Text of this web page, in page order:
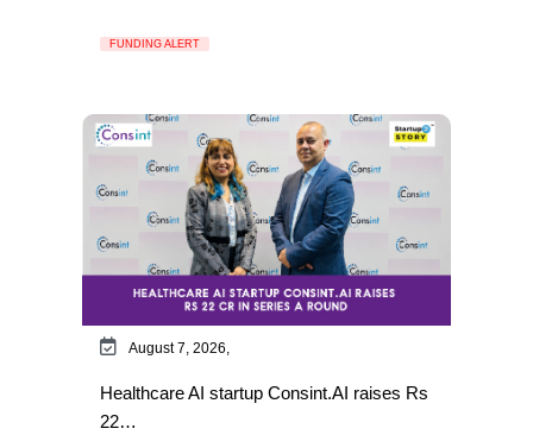
FUNDING ALERT
August 7, 2026,
Healthcare AI startup Consint.AI raises Rs
22…